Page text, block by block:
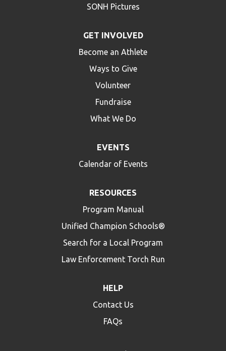
SONH Pictures
GET INVOLVED
Become an Athlete
Ways to Give
Volunteer
Fundraise
What We Do
EVENTS
Calendar of Events
RESOURCES
Program Manual
Unified Champion Schools®
Search for a Local Program
Law Enforcement Torch Run
HELP
Contact Us
FAQs